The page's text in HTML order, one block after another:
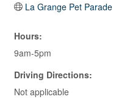
La Grange Pet Parade
Hours:
9am-5pm
Driving Directions:
Not applicable